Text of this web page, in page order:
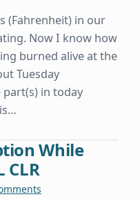
(Fahrenheit) in our
Now I know how
burned alive at the
Tuesday
in today
While
CLR